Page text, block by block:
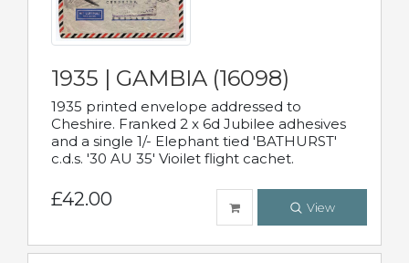
1935 | GAMBIA (16098)
1935 printed envelope addressed to
Cheshire. Franked 2 x 6d Jubilee adhesives
and a single 1/- Elephant tied 'BATHURST'
c.d.s. '30 AU 35' Vioilet flight cachet.
£42.00 View